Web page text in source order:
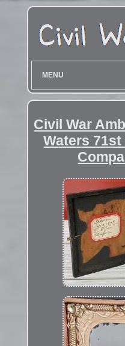
MENU
Civil War
Waters